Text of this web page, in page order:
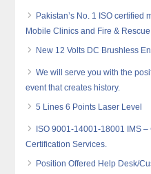
Pakistan’s No. 1 ISO certified
Mobile Clinics and Fire &
New 12 Volts DC Brushless
We will serve you with the
event that creates history.
5 Lines 6 Points Laser Level
ISO 9001-14001-18001 IMS
Certification Services.
Position Offered Help Desk/